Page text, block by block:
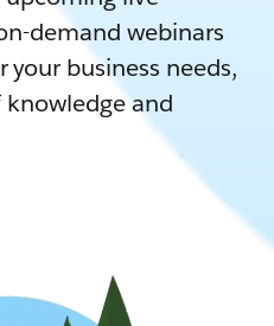
demand webinars
your business needs,
and